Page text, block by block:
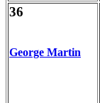
36
George Martin